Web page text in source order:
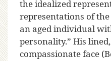
the idealized
representations of the
an aged individual
personality.” His
compassionate face